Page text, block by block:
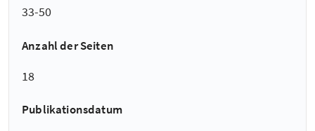
33-50
Anzahl der Seiten
18
Publikationsdatum